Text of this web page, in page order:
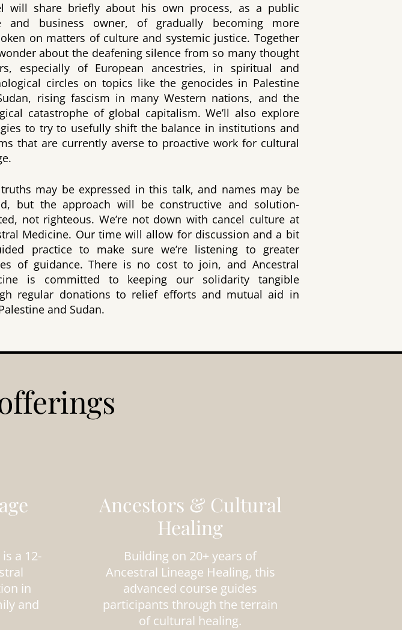
will share briefly about his own process, as a public
and business owner, of gradually becoming more
on matters of culture and systemic justice. Together
about the deafening silence from so many thought
especially of European ancestries, in spiritual and
circles on topics like the genocides in Palestine
rising fascism in many Western nations, and the
catastrophe of global capitalism. We’ll also explore
to try to usefully shift the balance in institutions and
that are currently averse to proactive work for cultural
may be expressed in this talk, and names may be
but the approach will be constructive and solution-
not righteous. We’re not down with cancel culture at
Medicine. Our time will allow for discussion and a bit
practice to make sure we’re listening to greater
of guidance. There is no cost to join, and Ancestral
is committed to keeping our solidarity tangible
regular donations to relief efforts and mutual aid in
and Sudan.
a 12-
in
and
Ancestors & Cultural
Healing
Building on 20+ years of
Ancestral Lineage Healing, this
advanced course guides
participants through the terrain
of cultural healing.